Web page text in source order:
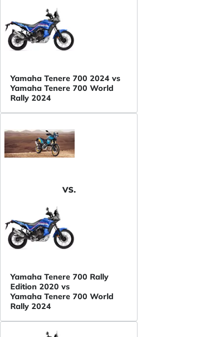
Yamaha Tenere 700 2024 vs
Yamaha Tenere 700 World
Rally 2024
VS.
Yamaha Tenere 700 Rally
Edition 2020 vs
Yamaha Tenere 700 World
Rally 2024